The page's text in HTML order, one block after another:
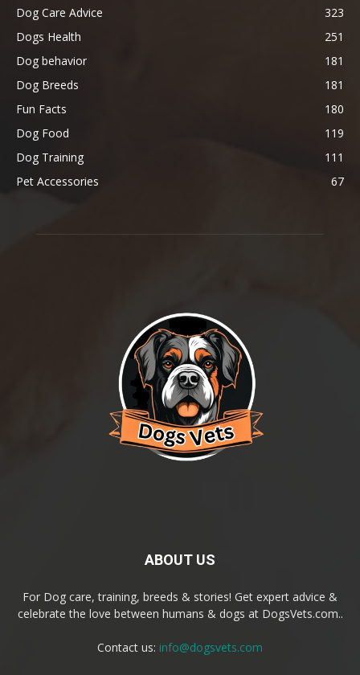
Dog Care Advice
323
Dogs Health
251
Dog behavior
181
Dog Breeds
181
Fun Facts
180
Dog Food
119
Dog Training
111
Pet Accessories
67
ABOUT US
For Dog care, training, breeds & stories! Get expert advice &
celebrate the love between humans & dogs at DogsVets.com..
Contact us: info@dogsvets.com